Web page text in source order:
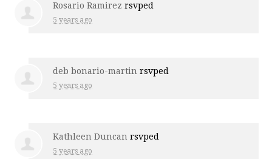
Rosario Ramirez rsvped
5 years ago
deb bonario-martin rsvped
5 years ago
Kathleen Duncan rsvped
5 years ago